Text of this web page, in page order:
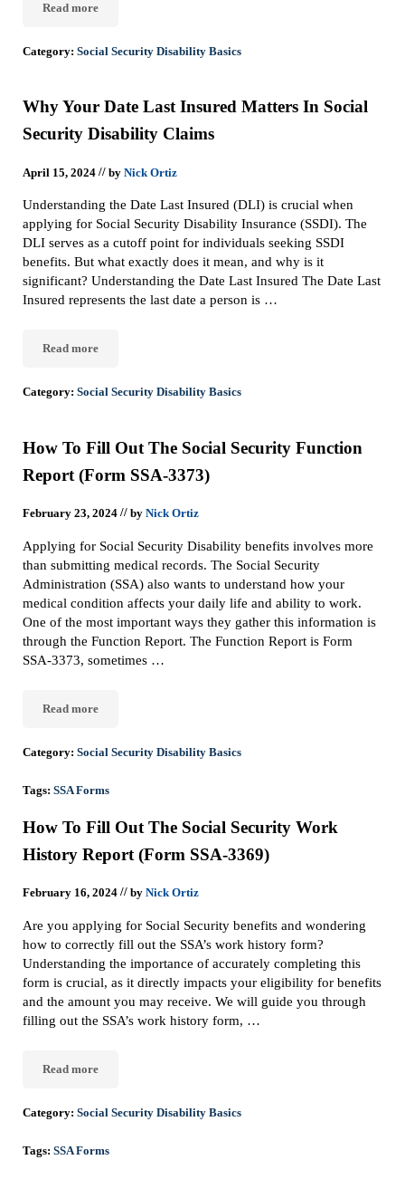
Read moreQuarter Of Coverage For Social Security Disability
Category: Social Security Disability Basics
Why Your Date Last Insured Matters In Social
Security Disability Claims
April 15, 2024// by Nick Ortiz
Understanding the Date Last Insured (DLI) is crucial when
applying for Social Security Disability Insurance (SSDI). The
DLI serves as a cutoff point for individuals seeking SSDI
benefits. But what exactly does it mean, and why is it
significant? Understanding the Date Last Insured The Date Last
Insured represents the last date a person is …
Read moreWhy Your Date Last Insured Matters In Social Security
Category: Social Security Disability Basics
How To Fill Out The Social Security Function
Report (Form SSA-3373)
February 23, 2024// by Nick Ortiz
Applying for Social Security Disability benefits involves more
than submitting medical records. The Social Security
Administration (SSA) also wants to understand how your
medical condition affects your daily life and ability to work.
One of the most important ways they gather this information is
through the Function Report. The Function Report is Form
SSA-3373, sometimes …
Read moreHow To Fill Out The Social Security Function Report (Form SSA-
Category: Social Security Disability Basics
Tags: SSA Forms
How To Fill Out The Social Security Work
History Report (Form SSA-3369)
February 16, 2024// by Nick Ortiz
Are you applying for Social Security benefits and wondering
how to correctly fill out the SSA’s work history form?
Understanding the importance of accurately completing this
form is crucial, as it directly impacts your eligibility for benefits
and the amount you may receive. We will guide you through
filling out the SSA’s work history form, …
Read moreHow To Fill Out The Social Security Work History Report (Form
Category: Social Security Disability Basics
Tags: SSA Forms